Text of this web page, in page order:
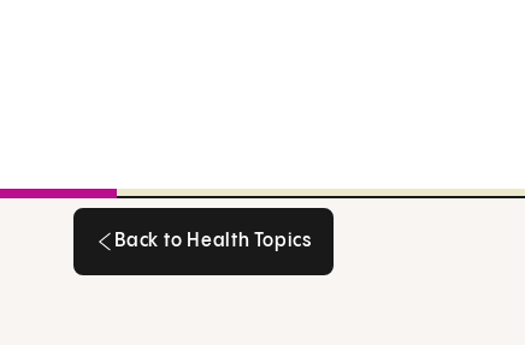
Back to Health Topics